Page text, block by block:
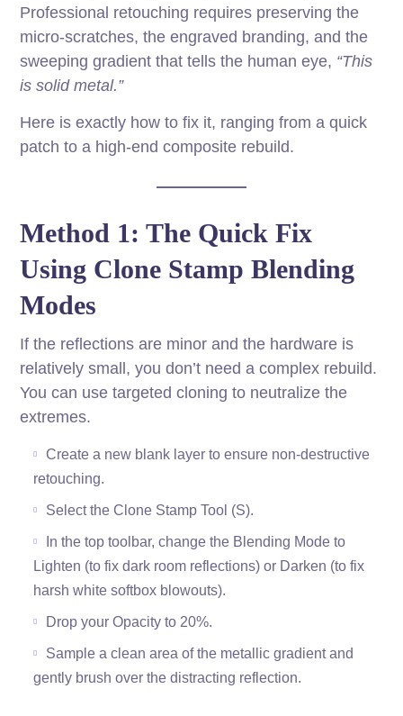
Professional retouching requires preserving the
micro-scratches, the engraved branding, and the
sweeping gradient that tells the human eye, “This
is solid metal.”
Here is exactly how to fix it, ranging from a quick
patch to a high-end composite rebuild.
Method 1: The Quick Fix
Using Clone Stamp Blending
Modes
If the reflections are minor and the hardware is
relatively small, you don’t need a complex rebuild.
You can use targeted cloning to neutralize the
extremes.
Create a new blank layer to ensure non-destructive
retouching.
Select the Clone Stamp Tool (S).
In the top toolbar, change the Blending Mode to
Lighten (to fix dark room reflections) or Darken (to fix
harsh white softbox blowouts).
Drop your Opacity to 20%.
Sample a clean area of the metallic gradient and
gently brush over the distracting reflection.